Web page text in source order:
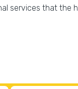
services that